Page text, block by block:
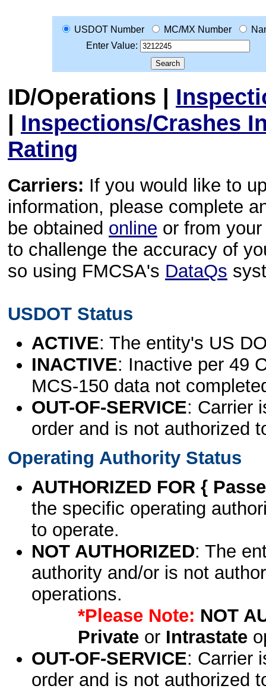
USDOT Number MC/MX Number
Enter Value:
ID/Operations |
| Inspections/Crashes
Rating
Carriers: If you would like to
information, please complete
be obtained online or from
to challenge the accuracy of
so using FMCSA's DataQs
USDOT Status
ACTIVE: The entity's US
INACTIVE: Inactive per 49
MCS-150 data not
OUT-OF-SERVICE: Carrier
order and is not authorized
Operating Authority Status
AUTHORIZED FOR {
the specific operating
to operate.
NOT AUTHORIZED: The
authority and/or is not
operations.
*Please Note: NOT
Privateor Intrastate
OUT-OF-SERVICE: Carrier
order and is not authorized